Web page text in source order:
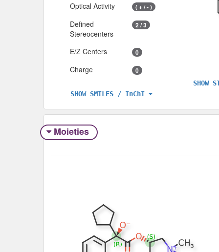
Optical Activity ( + / - )
Defined
Stereocenters
2 / 3
E/Z Centers 0
Charge 0
SHOW SMILES / InChI
SHOW
Moieties